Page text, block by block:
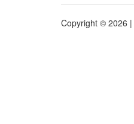
Copyright © 2026 |